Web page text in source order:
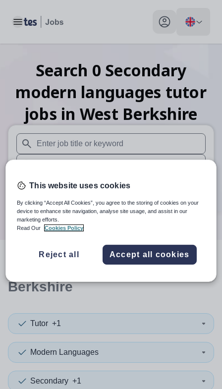
Toggle main menu My profile toggle
Search 0 Secondary
modern languages tutor
jobs in West Berkshire
When autosuggest results are available use up and down
When autocomplete results are available use up and
30 miles
Search
resultsin West
Berkshire
Tutor +1
Modern Languages
Secondary +1
This website uses cookies
By clicking “Accept All Cookies”, you agree to the storing of cookies on your
device to enhance site navigation, analyse site usage, and assist in our
marketing efforts.
Read Our
Cookies Policy
Reject all Accept all cookies